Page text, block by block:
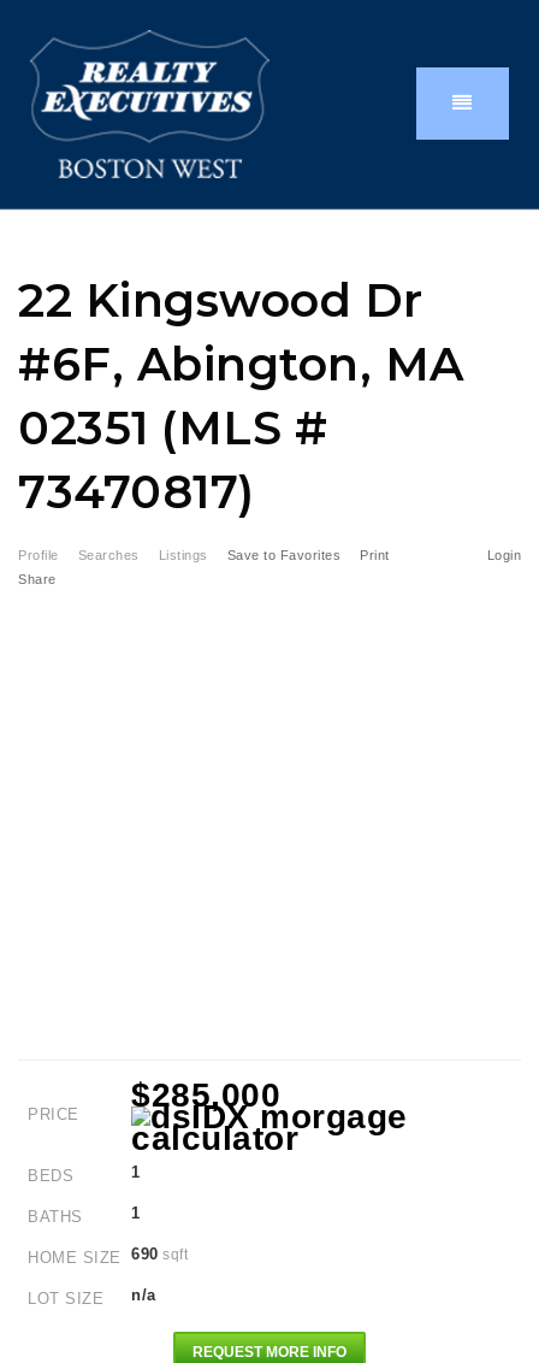
22 Kingswood Dr
#6F, Abington, MA
02351 (MLS #
73470817)
Profile Searches Listings Login
Save to Favorites
Print
Share
PRICE
$285,000
BEDS 1
BATHS 1
HOME SIZE 690 sqft
LOT SIZE n/a
REQUEST MORE INFO